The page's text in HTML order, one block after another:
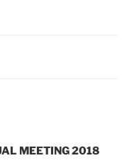
MEETING 2018